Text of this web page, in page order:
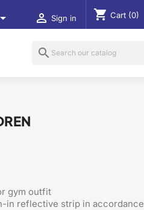
 Sign in shopping_cart Cart (0)
search
gym outfit
in reflective strip in accordance